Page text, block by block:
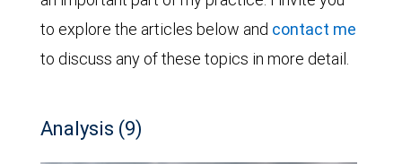
to explore the articles below and contact me
to discuss any of these topics in more detail.
Analysis (9)